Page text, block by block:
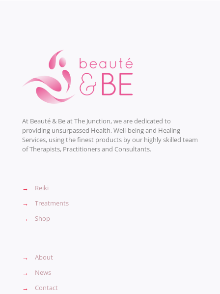
At Beauté & Be at The Junction, we are dedicated to
providing unsurpassed Health, Well-being and Healing
Services, using the finest products by our highly skilled team
of Therapists, Practitioners and Consultants.
→
Reiki
→
Treatments
→
Shop
→
About
→
News
→
Contact